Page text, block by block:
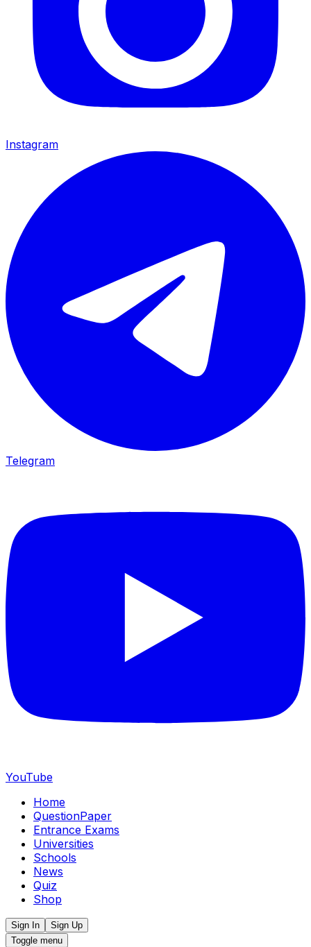
Instagram
Telegram
YouTube
Home
QuestionPaper
Entrance Exams
Universities
Schools
News
Quiz
Shop
Sign In
Sign Up
Toggle menu